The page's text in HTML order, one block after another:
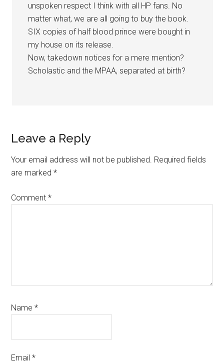
unspoken respect I think with all HP fans. No
matter what, we are all going to buy the book.
SIX copies of half blood prince were bought in
my house on its release.
Now, takedown notices for a mere mention?
Scholastic and the MPAA, separated at birth?
Leave a Reply
Your email address will not be published. Required fields
are marked*
Comment*
Name*
Email*